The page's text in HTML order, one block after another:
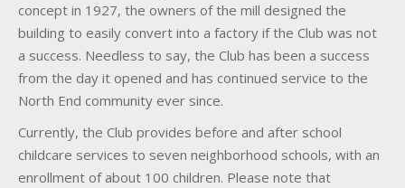
concept in 1927, the owners of the mill designed the
building to easily convert into a factory if the Club was not
a success. Needless to say, the Club has been a success
from the day it opened and has continued service to the
North End community ever since.
Currently, the Club provides before and after school
childcare services to seven neighborhood schools, with an
enrollment of about 100 children. Please note that